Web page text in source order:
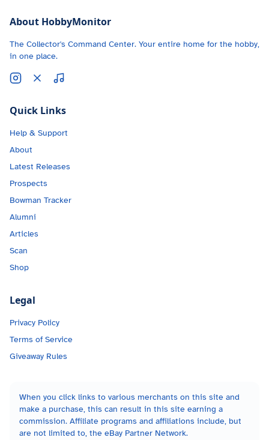
About HobbyMonitor
The Collector's Command Center. Your entire home for the hobby,
in one place.
Quick Links
Help & Support
About
Latest Releases
Prospects
Bowman Tracker
Alumni
Articles
Scan
Shop
Legal
Privacy Policy
Terms of Service
Giveaway Rules
When you click links to various merchants on this site and
make a purchase, this can result in this site earning a
commission. Affiliate programs and affiliations include, but
are not limited to, the eBay Partner Network.